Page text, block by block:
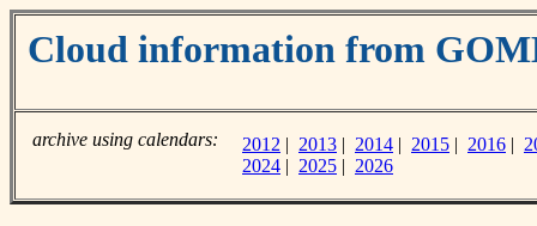
Cloud information from
archive using calendars: 2012 | 2013 | 2014 | 2015 | 2016 |
2024 | 2025 | 2026